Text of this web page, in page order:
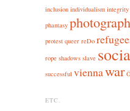
inclusion individualism integrity
phantasy
protest queer reDo
rope shadows slave
successful viennawar
ETC.